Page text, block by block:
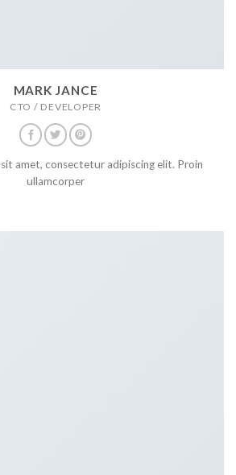
MARK JANCE
CTO / DEVELOPER
amet, consectetur adipiscing elit. Proin
ullamcorper